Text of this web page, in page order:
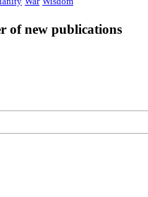
of new publications